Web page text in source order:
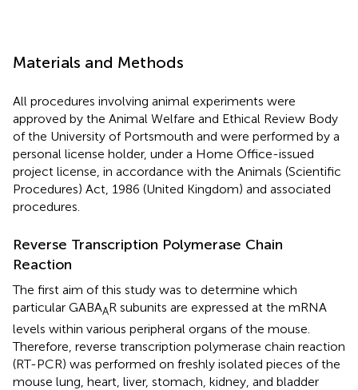
Materials and Methods
All procedures involving animal experiments were
approved by the Animal Welfare and Ethical Review Body
of the University of Portsmouth and were performed by a
personal license holder, under a Home Office-issued
project license, in accordance with the Animals (Scientific
Procedures) Act, 1986 (United Kingdom) and associated
procedures.
Reverse Transcription Polymerase Chain
Reaction
The first aim of this study was to determine which
particular GABAAR subunits are expressed at the mRNA
levels within various peripheral organs of the mouse.
Therefore, reverse transcription polymerase chain reaction
(RT-PCR) was performed on freshly isolated pieces of the
mouse lung, heart, liver, stomach, kidney, and bladder